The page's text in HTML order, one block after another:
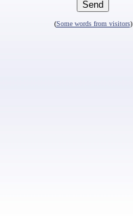
(Some words from visitors)